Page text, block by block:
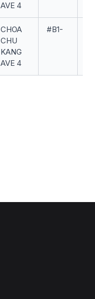
AVE 4
CHOA
CHU
KANG
AVE 4
#B1-